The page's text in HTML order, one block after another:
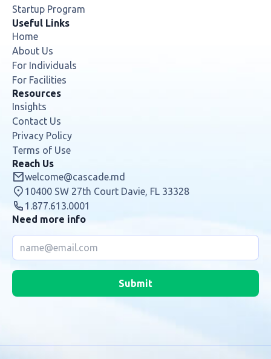
Useful Links
Home
About Us
For Individuals
For Facilities
Resources
Insights
Contact Us
Privacy Policy
Terms of Use
Reach Us
welcome@cascade.md
10400 SW 27th Court Davie, FL 33328
1.877.613.0001
Need more info
Submit